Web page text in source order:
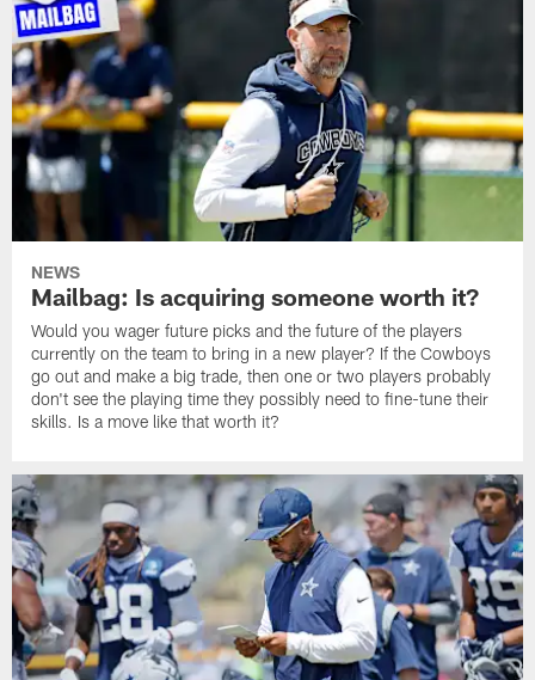
NEWS
Mailbag: Is acquiring someone worth it?
Would you wager future picks and the future of the players
currently on the team to bring in a new player? If the Cowboys
go out and make a big trade, then one or two players probably
don't see the playing time they possibly need to fine-tune their
skills. Is a move like that worth it?